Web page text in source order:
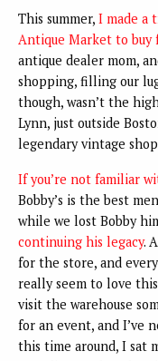
This summer, I made a
Antique Market to buy
antique dealer mom,
shopping, filling our
though, wasn’t the
Lynn, just outside
legendary vintage
If you’re not familiar
Bobby’s is the best
while we lost Bobby
continuing his legacy.
for the store, and
really seem to love
visit the warehouse
for an event, and I’ve
this time around, I sat